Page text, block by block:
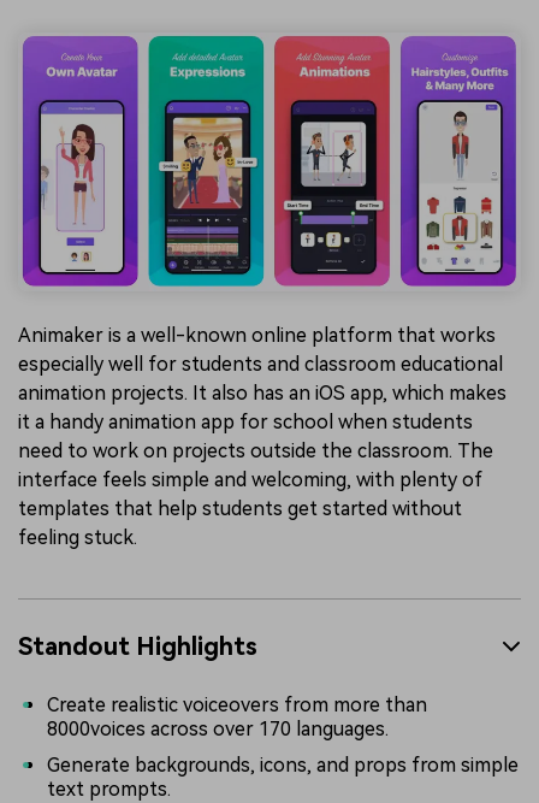
Animaker is a well-known online platform that works
especially well for students and classroom educational
animation projects. It also has an iOS app, which makes
it a handy animation app for school when students
need to work on projects outside the classroom. The
interface feels simple and welcoming, with plenty of
templates that help students get started without
feeling stuck.
Standout Highlights
Create realistic voiceovers from more than
8000voices across over 170 languages.
Generate backgrounds, icons, and props from simple
text prompts.